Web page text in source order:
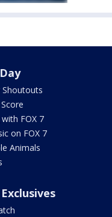
Shoutouts
FOX 7
on FOX 7
Animals
Exclusives